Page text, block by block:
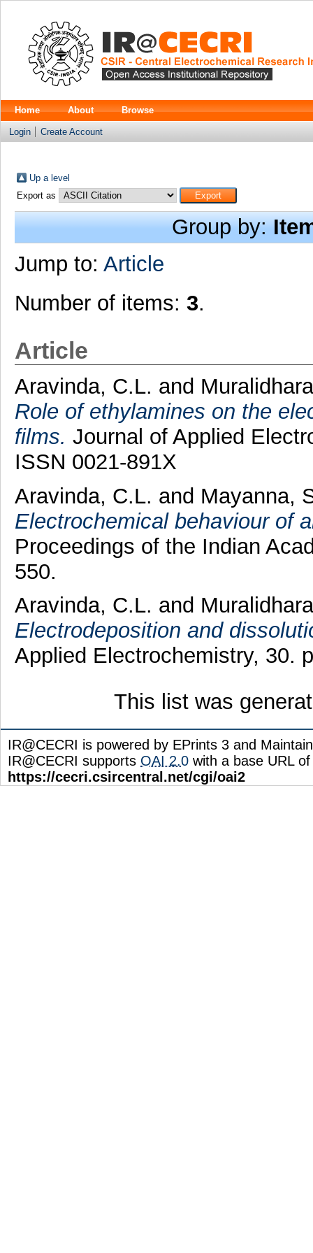
Home About Browse
Login Create Account
Up a level
Export as
Group by:
Jump to: Article
Number of items: 3.
Article
Aravinda, C.L. and
Role of ethylamines on the
films. Journal of Applied
ISSN 0021-891X
Aravinda, C.L. and Mayanna,
Electrochemical behaviour of
Proceedings of the Indian
550.
Aravinda, C.L. and
Electrodeposition and
Applied Electrochemistry, 30.
This list was
IR@CECRI is powered by EPrints 3 and
IR@CECRI supports OAI 2.0 with a base URL of
https://cecri.csircentral.net/cgi/oai2